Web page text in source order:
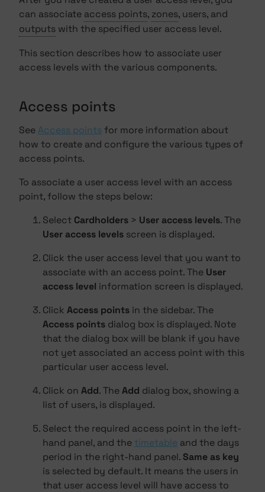
can associate access points, zones, users, and
outputs with the specified user access level.
This section describes how to associate user
access levels with the various components.
Access points
See Access pointsfor more information about
how to create and configure the various types of
access points.
To associate a user access level with an access
point, follow the steps below:
Select Cardholders > User access levels. The
User access levels screen is displayed.
Click the user access level that you want to
associate with an access point. The User
access level information screen is displayed.
Click Access points in the sidebar. The
Access points dialog box is displayed. Note
that the dialog box will be blank if you have
not yet associated an access point with this
particular user access level.
Click on Add. TheAdd dialog box, showing a
list of users, is displayed.
Select the required access point in the left-
hand panel, and the timetable and the days
period in the right-hand panel.Same as key
is selected by default. It means the users in
that user access level will have access to